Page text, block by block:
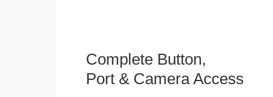
Complete Button,
Port & Camera Access